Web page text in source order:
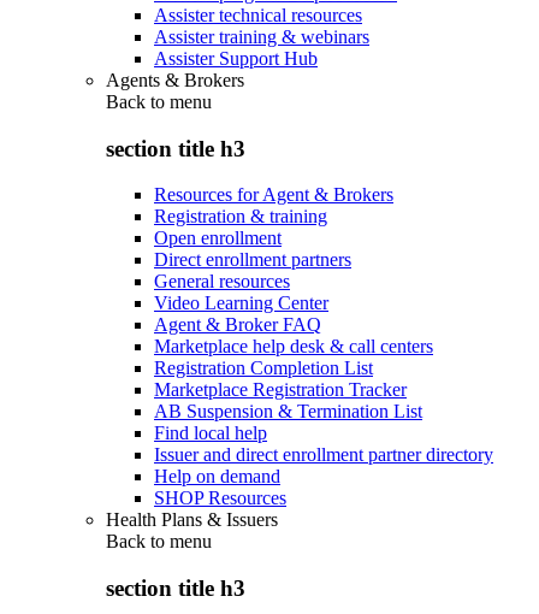
Assister technical resources
Assister training & webinars
Assister Support Hub
Agents & Brokers
Back to menu
section title h3
Resources for Agent & Brokers
Registration & training
Open enrollment
Direct enrollment partners
General resources
Video Learning Center
Agent & Broker FAQ
Marketplace help desk & call centers
Registration Completion List
Marketplace Registration Tracker
AB Suspension & Termination List
Find local help
Issuer and direct enrollment partner directory
Help on demand
SHOP Resources
Health Plans & Issuers
Back to menu
section title h3